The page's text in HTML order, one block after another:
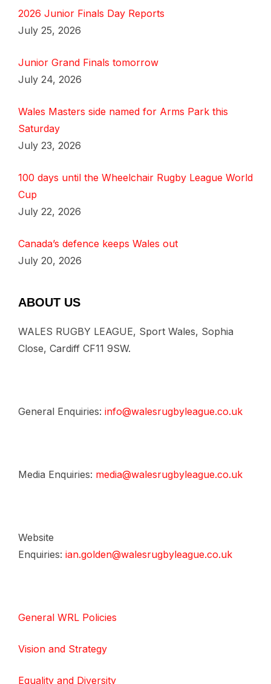
2026 Junior Finals Day Reports
July 25, 2026
Junior Grand Finals tomorrow
July 24, 2026
Wales Masters side named for Arms Park this
Saturday
July 23, 2026
100 days until the Wheelchair Rugby League World
Cup
July 22, 2026
Canada’s defence keeps Wales out
July 20, 2026
ABOUT US
WALES RUGBY LEAGUE, Sport Wales, Sophia
Close, Cardiff CF11 9SW.
General Enquiries: info@walesrugbyleague.co.uk
Media Enquiries: media@walesrugbyleague.co.uk
Website
Enquiries: ian.golden@walesrugbyleague.co.uk
General WRL Policies
Vision and Strategy
Equality and Diversity